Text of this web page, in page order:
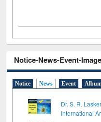
Notice-News-Event-
Notice News Event
Dr. S. R.
International